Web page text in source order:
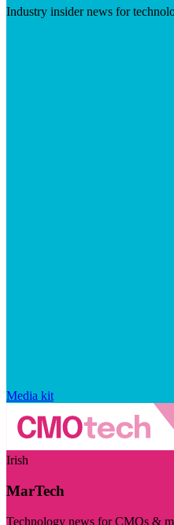
Industry insider news for
Media kit
Irish
MarTech
Technology news for CMOs &